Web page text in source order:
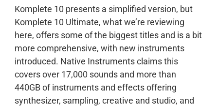
Komplete 10 presents a simplified version, but
Komplete 10 Ultimate, what we’re reviewing
here, offers some of the biggest titles and is a bit
more comprehensive, with new instruments
introduced. Native Instruments claims this
covers over 17,000 sounds and more than
440GB of instruments and effects offering
synthesizer, sampling, creative and studio, and